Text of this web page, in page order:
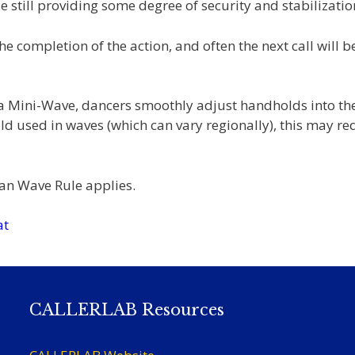
still providing some degree of security and
completion of the action, and often the next call will
Mini-Wave, dancers smoothly adjust handholds into
used in waves (which can vary regionally), this may
Wave Rule applies.
CALLERLAB Resources